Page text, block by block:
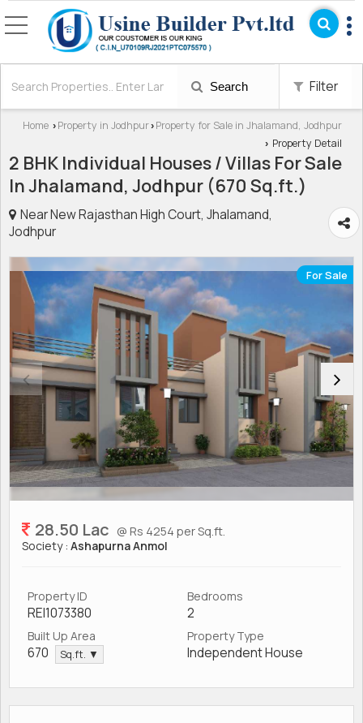
Search Filter
Home › Property in Jodhpur› Property for Sale in Jhalamand, Jodhpur
› Property Detail
2 BHK Individual Houses / Villas For Sale
In Jhalamand, Jodhpur (670 Sq.ft.)
Near New Rajasthan High Court, Jhalamand,
Jodhpur
For Sale
28.50 Lac @ Rs 4254 per Sq.ft.
Society : Ashapurna Anmol
Property ID
REI1073380
Bedrooms
2
Built Up Area
670 Sq.ft. ▼
Property Type
Independent House